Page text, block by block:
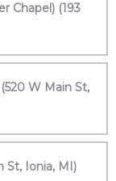
Chapel) (193
W Main St,
St, Ionia, MI)